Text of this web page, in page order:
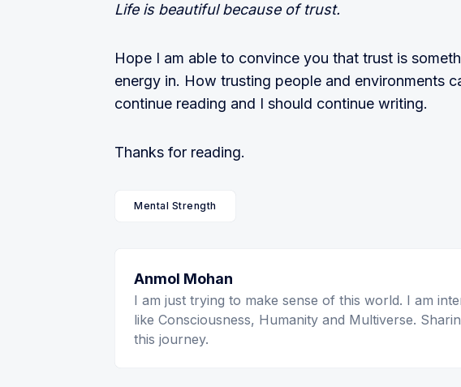
Life is beautiful because of trust.
Hope I am able to convince you that trust is
energy in. How trusting people and environments
continue reading and I should continue writing.
Thanks for reading.
Mental Strength
Anmol Mohan
I am just trying to make sense of this world. I am
like Consciousness, Humanity and Multiverse.
this journey.